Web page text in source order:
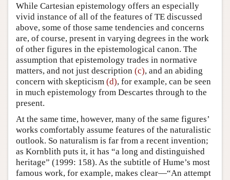
While Cartesian epistemology offers an especially
vivid instance of all of the features of TE discussed
above, some of those same tendencies and concerns
are, of course, present in varying degrees in the work
of other figures in the epistemological canon. The
assumption that epistemology trades in normative
matters, and not just description (c), and an abiding
concern with skepticism (d), for example, can be seen
in much epistemology from Descartes through to the
present.
At the same time, however, many of the same figures’
works comfortably assume features of the naturalistic
outlook. So naturalism is far from a recent invention;
as Kornblith puts it, it has “a long and distinguished
heritage” (1999: 158). As the subtitle of Hume’s most
famous work, for example, makes clear—“An attempt